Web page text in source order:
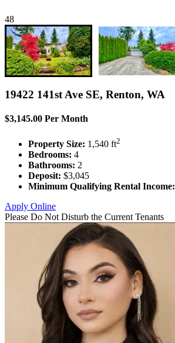
48
19422 141st Ave SE, Renton, WA
$3,145.00 Per Month
Property Size: 1,540 ft2
Bedrooms: 4
Bathrooms: 2
Deposit: $3,045
Minimum Qualifying Rental Income:
Apply Online
Please Do Not Disturb the Current Tenants